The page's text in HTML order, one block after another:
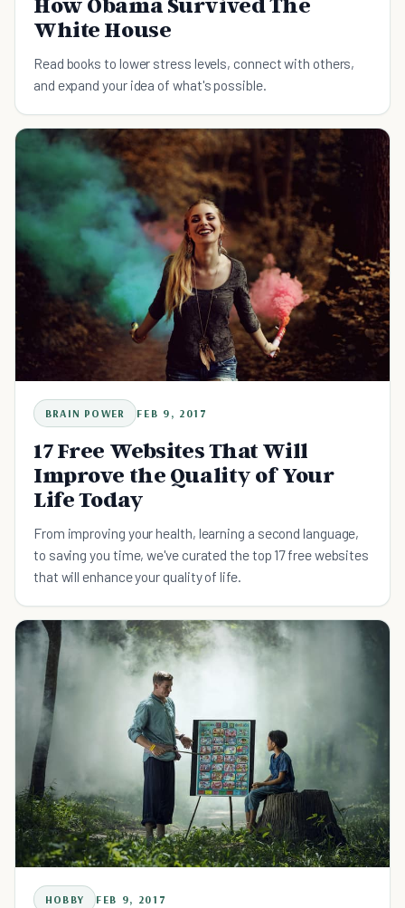
White House
Read books to lower stress levels, connect with others,
and expand your idea of what's possible.
BRAIN POWER FEB 9, 2017
17 Free Websites That Will
Improve the Quality of Your
Life Today
From improving your health, learning a second language,
to saving you time, we've curated the top 17 free websites
that will enhance your quality of life.
HOBBY FEB 9, 2017